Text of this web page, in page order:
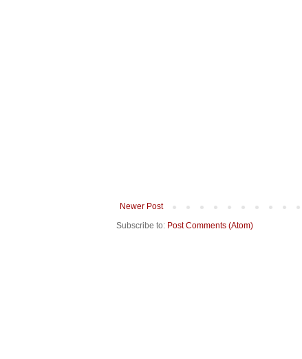
Newer Post
Subscribe to: Post Comments (Atom)